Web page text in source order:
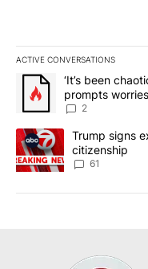
ACTIVE CONVERSATIONS
The following is a list of
A trending article titled
‘It’s been
prompts
2
A trending article titled
Trump signs
citizenship
61